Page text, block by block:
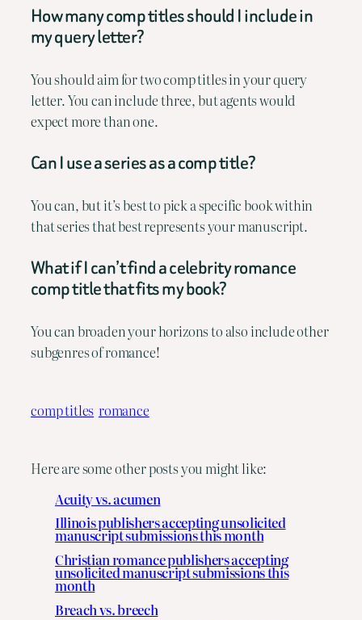
How many comp titles should I include in
my query letter?
You should aim for two comp titles in your query
letter. You can include three, but agents would
expect more than one.
Can I use a series as a comp title?
You can, but it’s best to pick a specific book within
that series that best represents your manuscript.
What if I can’t find a celebrity romance
comp title that fits my book?
You can broaden your horizons to also include other
subgenres of romance!
comp titles romance
Here are some other posts you might like:
Acuity vs. acumen
Illinois publishers accepting unsolicited
manuscript submissions this month
Christian romance publishers accepting
unsolicited manuscript submissions this
month
Breach vs. breech